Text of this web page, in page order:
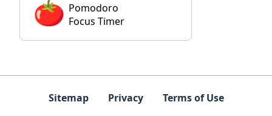
Pomodoro
Focus Timer
Sitemap Privacy Terms of Use